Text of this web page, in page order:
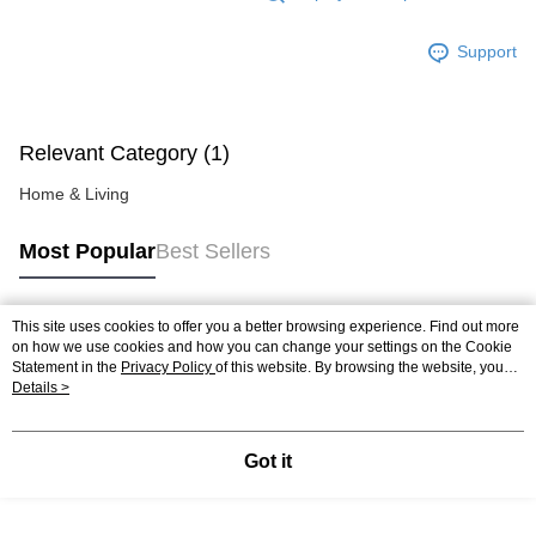
Support
Relevant Category (1)
Home & Living
Most PopularBest Sellers
Popular Tags
Best Sellers
This site uses cookies to offer you a better browsing experience. Find out more
on how we use cookies and how you can change your settings on the Cookie
Statement in the Privacy Policy of this website. By browsing the website, you
agree to our use of cookies as described in our Cookie Statement.
Details >
Got it